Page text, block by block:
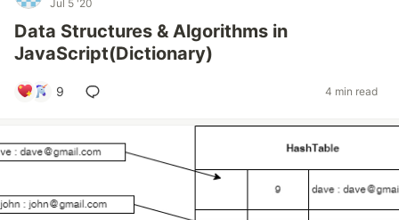
Jul 5 '20
Data Structures & Algorithms in
JavaScript(Dictionary)
9 4 min read